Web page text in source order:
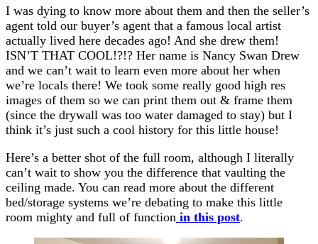
I was dying to know more about them and then the seller’s
agent told our buyer’s agent that a famous local artist
actually lived here decades ago! And she drew them!
ISN’T THAT COOL!?!? Her name is Nancy Swan Drew
and we can’t wait to learn even more about her when
we’re locals there! We took some really good high res
images of them so we can print them out & frame them
(since the drywall was too water damaged to stay) but I
think it’s just such a cool history for this little house!
Here’s a better shot of the full room, although I literally
can’t wait to show you the difference that vaulting the
ceiling made. You can read more about the different
bed/storage systems we’re debating to make this little
room mighty and full of function in this post.